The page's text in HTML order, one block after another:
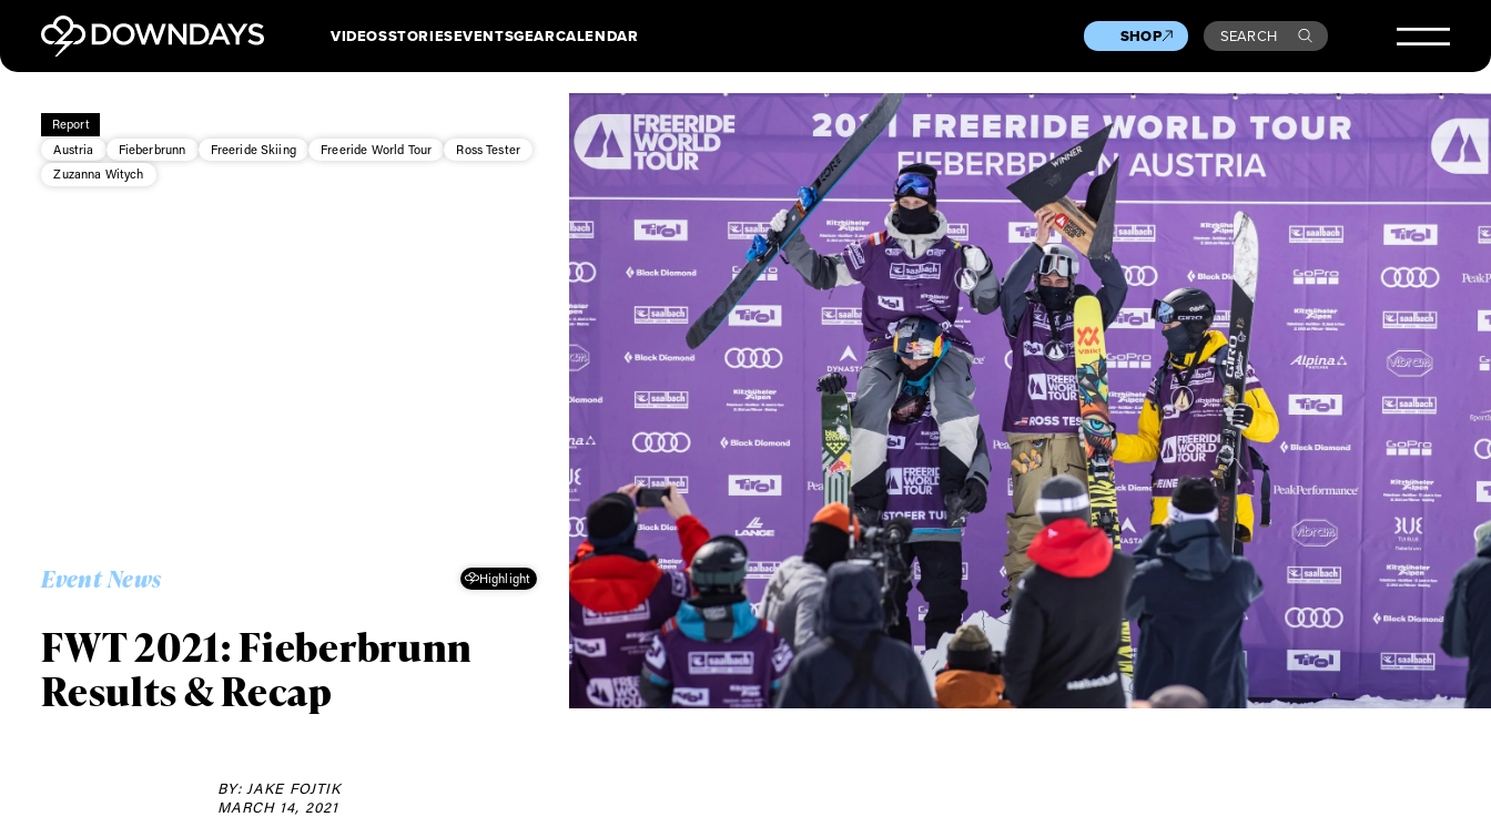
VIDEOSSTORIESEVENTSGEARCALENDAR SHOP SEARCH
Report
Austria
Fieberbrunn Freeride Skiing Freeride World Tour
Ross Tester
Zuzanna Witych
Event News Highlight
FWT 2021: Fieberbrunn
Results & Recap
BY: JAKE FOJTIK
MARCH 14, 2021